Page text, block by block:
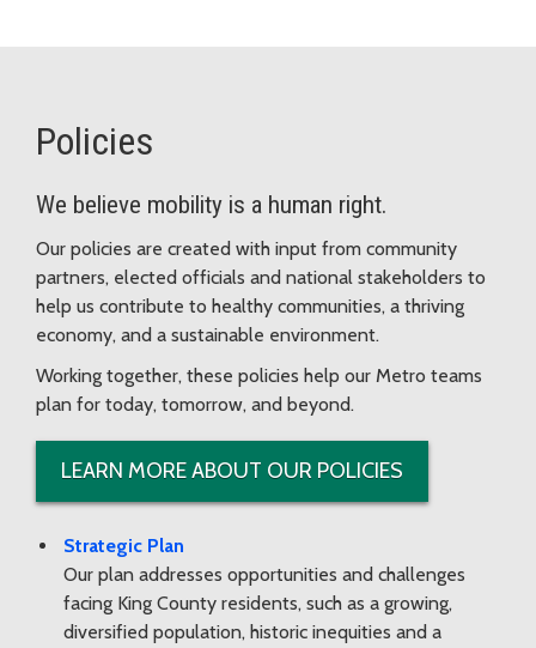
Policies
We believe mobility is a human right.
Our policies are created with input from community
partners, elected officials and national stakeholders to
help us contribute to healthy communities, a thriving
economy, and a sustainable environment.
Working together, these policies help our Metro teams
plan for today, tomorrow, and beyond.
LEARN MORE ABOUT OUR POLICIES
Strategic Plan
Our plan addresses opportunities and challenges
facing King County residents, such as a growing,
diversified population, historic inequities and a